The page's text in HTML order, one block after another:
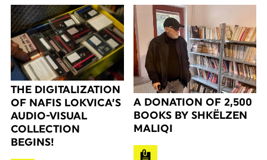
THE DIGITALIZATION
OF NAFIS LOKVICA’S
AUDIO-VISUAL
COLLECTION
BEGINS!
A DONATION OF 2,500
BOOKS BY SHKËLZEN
MALIQI